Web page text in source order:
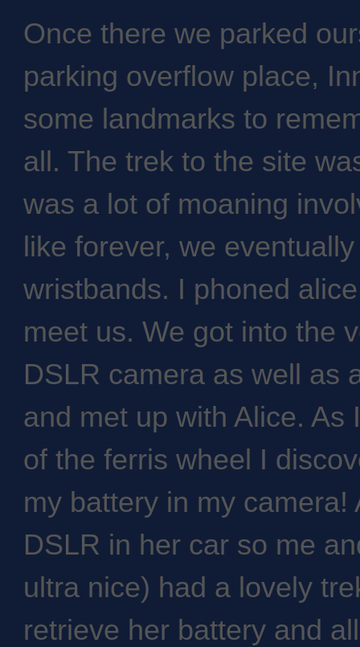
Once there we parked
parking overflow place,
some landmarks to
all. The trek to the site
was a lot of moaning
like forever, we
wristbands. I phoned
meet us. We got into the
DSLR camera as well as
and met up with Alice.
of the ferris wheel I
my battery in my
DSLR in her car so me
ultra nice) had a lovely
retrieve her battery and